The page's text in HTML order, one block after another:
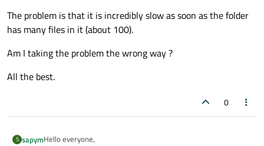
The problem is that it is incredibly slow as soon as the folder
has many files in it (about 100).
Am I taking the problem the wrong way ?
All the best.
0
S sapymHello everyone,